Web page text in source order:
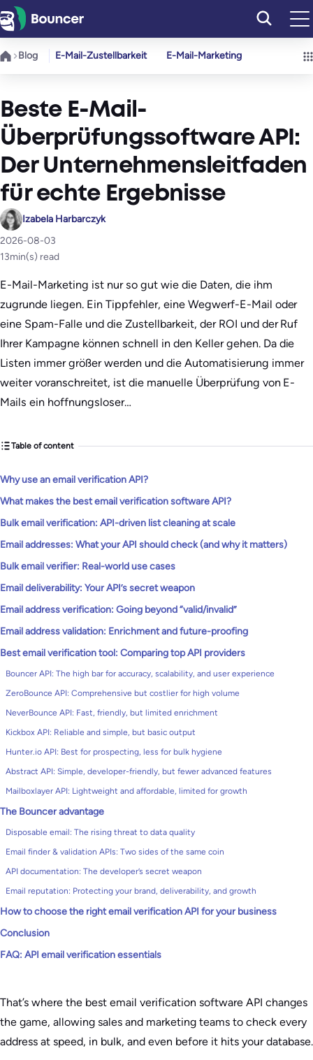
Zum
Inhalt
springen
Blog E-Mail-Zustellbarkeit E-Mail-Marketing
Beste E-Mail-
Überprüfungssoftware API:
Der Unternehmensleitfaden
für echte Ergebnisse
Izabela Harbarczyk
2026-08-03
13min(s) read
E-Mail-Marketing ist nur so gut wie die Daten, die ihm
zugrunde liegen. Ein Tippfehler, eine Wegwerf-E-Mail oder
eine Spam-Falle und die Zustellbarkeit, der ROI und der Ruf
Ihrer Kampagne können schnell in den Keller gehen. Da die
Listen immer größer werden und die Automatisierung immer
weiter voranschreitet, ist die manuelle Überprüfung von E-
Mails ein hoffnungsloser…
Table of content
Why use an email verification API?
What makes the best email verification software API?
Bulk email verification: API-driven list cleaning at scale
Email addresses: What your API should check (and why it matters)
Bulk email verifier: Real-world use cases
Email deliverability: Your API’s secret weapon
Email address verification: Going beyond “valid/invalid”
Email address validation: Enrichment and future-proofing
Best email verification tool: Comparing top API providers
Bouncer API: The high bar for accuracy, scalability, and user experience
ZeroBounce API: Comprehensive but costlier for high volume
NeverBounce API: Fast, friendly, but limited enrichment
Kickbox API: Reliable and simple, but basic output
Hunter.io API: Best for prospecting, less for bulk hygiene
Abstract API: Simple, developer-friendly, but fewer advanced features
Mailboxlayer API: Lightweight and affordable, limited for growth
The Bouncer advantage
Disposable email: The rising threat to data quality
Email finder & validation APIs: Two sides of the same coin
API documentation: The developer’s secret weapon
Email reputation: Protecting your brand, deliverability, and growth
How to choose the right email verification API for your business
Conclusion
FAQ: API email verification essentials
That’s where the best email verification software API changes
the game, allowing sales and marketing teams to check every
address at speed, in bulk, and even before it hits your database.